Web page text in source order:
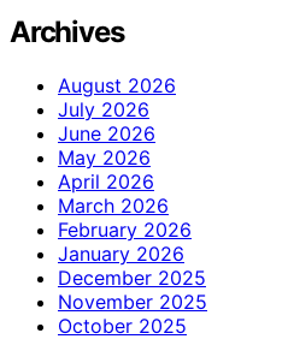
Archives
August 2026
July 2026
June 2026
May 2026
April 2026
March 2026
February 2026
January 2026
December 2025
November 2025
October 2025